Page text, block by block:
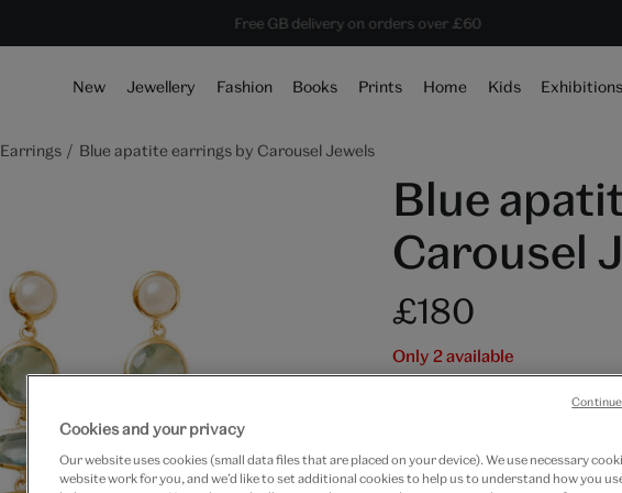
10% off shop items:Become a V&A Member
Free GB delivery on orders over £60
Every purchase supports the V&A
New Jewellery Fashion Books Prints Home Kids Exhibitions
Earrings Blue apatite earrings by Carousel Jewels
Blue
Carousel
£180
Only 2 available
Cookies and your privacy
Our website uses cookies (small data files that are placed on your device). We use necessary
website work for you, and we’d like to set additional cookies to help us to understand how you